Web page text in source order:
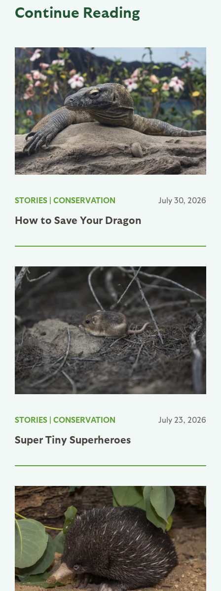
Continue Reading
STORIES | CONSERVATION July 30, 2026
How to Save Your Dragon
STORIES | CONSERVATION July 23, 2026
Super Tiny Superheroes